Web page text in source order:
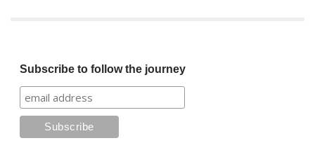
Subscribe to follow the journey